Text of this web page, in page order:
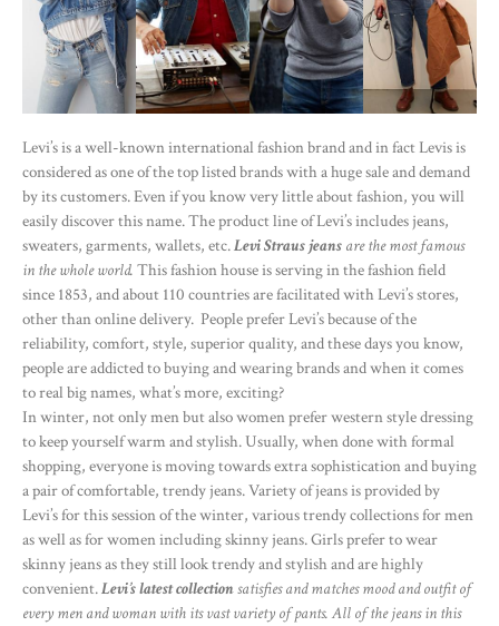
Levi’s is a well-known international fashion brand and in fact Levis is
considered as one of the top listed brands with a huge sale and demand
by its customers. Even if you know very little about fashion, you will
easily discover this name. The product line of Levi’s includes jeans,
sweaters, garments, wallets, etc.Levi Straus jeans are the most famous
in the whole world. This fashion house is serving in the fashion field
since 1853, and about 110 countries are facilitated with Levi’s stores,
other than online delivery. People prefer Levi’s because of the
reliability, comfort, style, superior quality, and these days you know,
people are addicted to buying and wearing brands and when it comes
to real big names, what’s more, exciting?
In winter, not only men but also women prefer western style dressing
to keep yourself warm and stylish. Usually, when done with formal
shopping, everyone is moving towards extra sophistication and buying
a pair of comfortable, trendy jeans. Variety of jeans is provided by
Levi’s for this session of the winter, various trendy collections for men
as well as for women including skinny jeans. Girls prefer to wear
skinny jeans as they still look trendy and stylish and are highly
convenient.Levi’s latest collectionsatisfies and matches mood and outfit of
every men and woman with its vast variety of pants. All of the jeans in this